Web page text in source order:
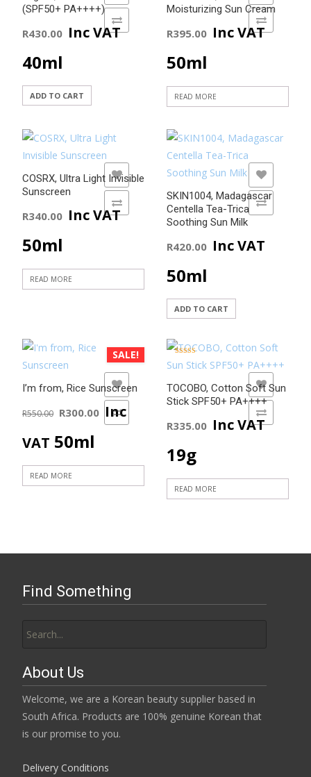
(SPF50+ PA++++)
R430.00 Inc VAT
40ml
ADD TO CART
Moisturizing Sun Cream
R395.00 Inc VAT
50ml
READ MORE
COSRX, Ultra Light Invisible
Sunscreen
R340.00 Inc VAT
50ml
READ MORE
ADD TO WISHLIST
SKIN1004, Madagascar
Centella Tea-Trica
Soothing Sun Milk
R420.00 Inc VAT
50ml
ADD TO CART
ADD TO COMPARE
ADD TO WISHLIST
SALE!
I’m from, Rice Sunscreen
R550.00 Original
price
was:
R300.00 Current
is:
R300.00.
Inc
VAT 50ml
READ MORE
ADD TO COMPARE
ADD TO WISHLIST
TOCOBO, Cotton Soft Sun
Stick SPF50+ PA++++
Rated
5.00
R335.00 Inc VAT
19g
READ MORE
ADD TO WISHLIST
Find Something
for:
About Us
Welcome, we are a Korean beauty supplier based in
South Africa. Products are 100% genuine Korean that
is our promise to you.
Delivery Conditions